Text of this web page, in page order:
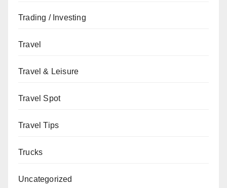
Trading / Investing
Travel
Travel & Leisure
Travel Spot
Travel Tips
Trucks
Uncategorized